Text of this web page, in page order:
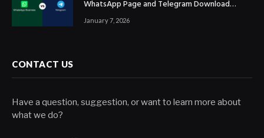
WhatsApp Page and Telegram Download
Official Channels
January 7, 2026
CONTACT US
Have a question, suggestion, or want to learn more about
what we do?